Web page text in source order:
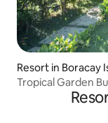
Resort in Boracay
Tropical Garden